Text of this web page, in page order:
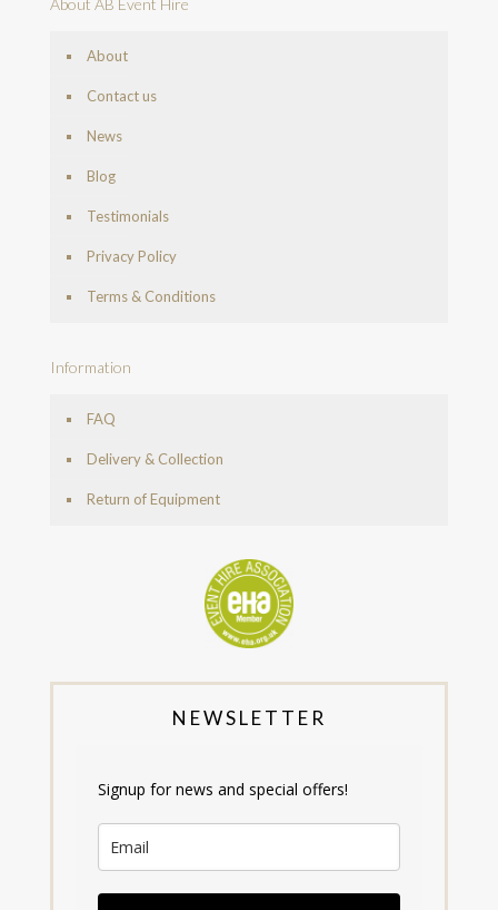
About AB Event Hire
About
Contact us
News
Blog
Testimonials
Privacy Policy
Terms & Conditions
Information
FAQ
Delivery & Collection
Return of Equipment
NEWSLETTER
Signup for news and special offers!